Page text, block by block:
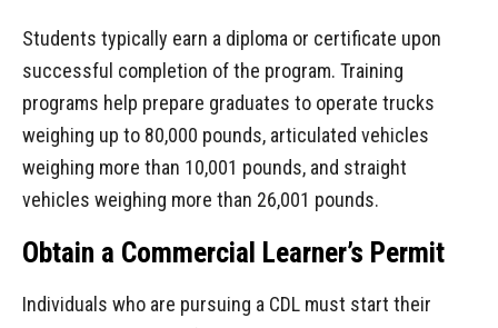
Students typically earn a diploma or certificate upon
successful completion of the program. Training
programs help prepare graduates to operate trucks
weighing up to 80,000 pounds, articulated vehicles
weighing more than 10,001 pounds, and straight
vehicles weighing more than 26,001 pounds.
Obtain a Commercial Learner’s Permit
Individuals who are pursuing a CDL must start their